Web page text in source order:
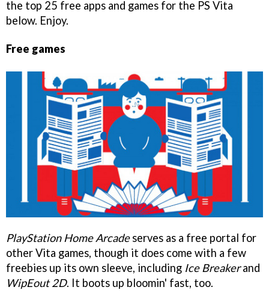
the top 25 free apps and games for the PS Vita
below. Enjoy.
Free games
PlayStation Home Arcadeserves as a free portal for
other Vita games, though it does come with a few
freebies up its own sleeve, including Ice Breakerand
WipEout 2D. It boots up bloomin' fast, too.